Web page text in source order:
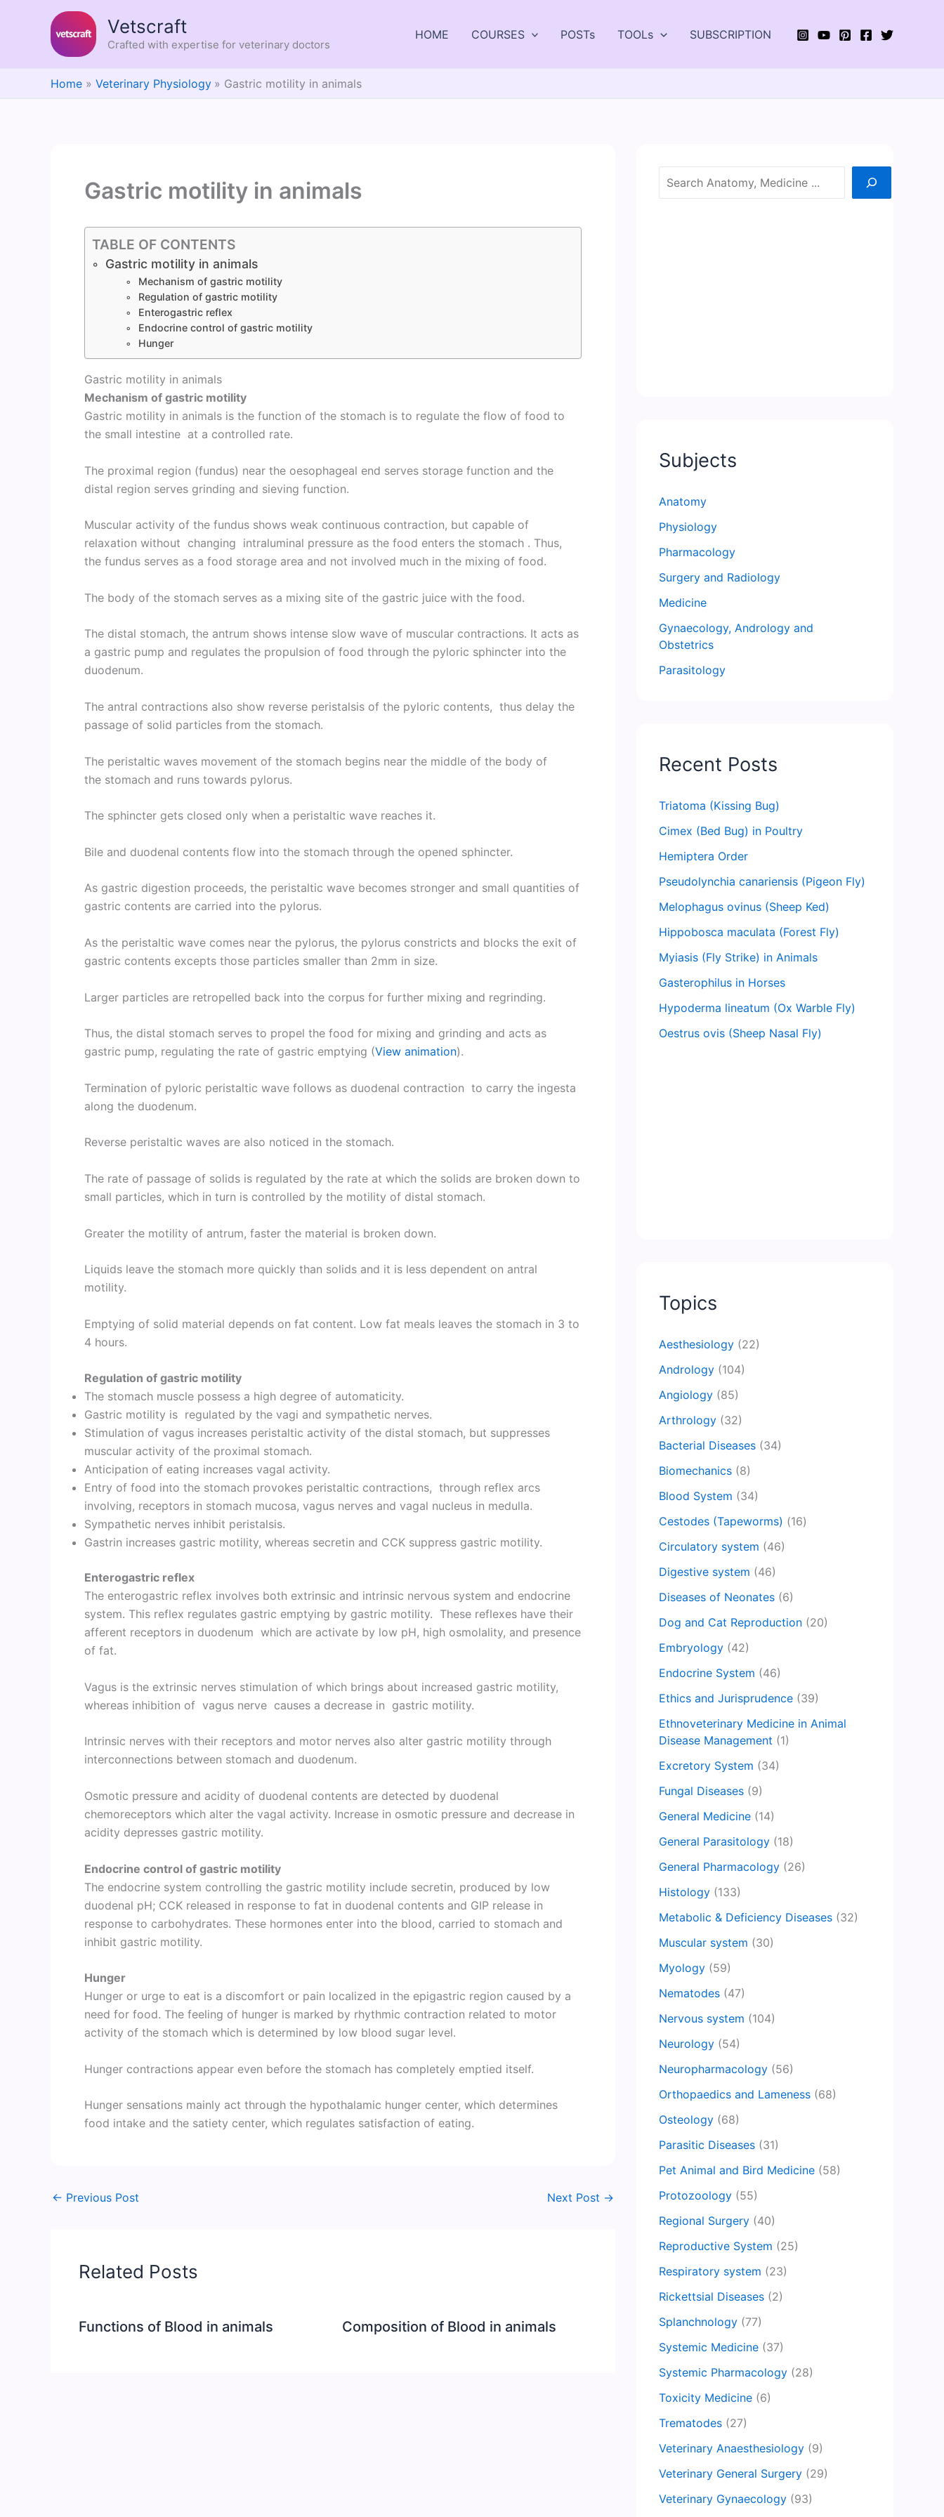
Vetscraft
Crafted with expertise for veterinary doctors
HOME COURSES POSTs TOOLs SUBSCRIPTION
Home Veterinary Physiology Gastric motility in animals
Gastric motility in animals
TABLE OF CONTENTS
Gastric motility in animals
Mechanism of gastric motility
Regulation of gastric motility
Enterogastric reflex
Endocrine control of gastric motility
Hunger
Gastric motility in animals
Mechanism of gastric motility
Gastric motility in animals is the function of the stomach is to regulate the flow of food to
the small intestine at a controlled rate.
The proximal region (fundus) near the oesophageal end serves storage function and the
distal region serves grinding and sieving function.
Muscular activity of the fundus shows weak continuous contraction, but capable of
relaxation without changing intraluminal pressure as the food enters the stomach . Thus,
the fundus serves as a food storage area and not involved much in the mixing of food.
The body of the stomach serves as a mixing site of the gastric juice with the food.
The distal stomach, the antrum shows intense slow wave of muscular contractions. It acts as
a gastric pump and regulates the propulsion of food through the pyloric sphincter into the
duodenum.
The antral contractions also show reverse peristalsis of the pyloric contents, thus delay the
passage of solid particles from the stomach.
The peristaltic waves movement of the stomach begins near the middle of the body of
the stomach and runs towards pylorus.
The sphincter gets closed only when a peristaltic wave reaches it.
Bile and duodenal contents flow into the stomach through the opened sphincter.
As gastric digestion proceeds, the peristaltic wave becomes stronger and small quantities of
gastric contents are carried into the pylorus.
As the peristaltic wave comes near the pylorus, the pylorus constricts and blocks the exit of
gastric contents excepts those particles smaller than 2mm in size.
Larger particles are retropelled back into the corpus for further mixing and regrinding.
Thus, the distal stomach serves to propel the food for mixing and grinding and acts as
gastric pump, regulating the rate of gastric emptying (View animation).
Termination of pyloric peristaltic wave follows as duodenal contraction to carry the ingesta
along the duodenum.
Reverse peristaltic waves are also noticed in the stomach.
The rate of passage of solids is regulated by the rate at which the solids are broken down to
small particles, which in turn is controlled by the motility of distal stomach.
Greater the motility of antrum, faster the material is broken down.
Liquids leave the stomach more quickly than solids and it is less dependent on antral
motility.
Emptying of solid material depends on fat content. Low fat meals leaves the stomach in 3 to
4 hours.
Regulation of gastric motility
The stomach muscle possess a high degree of automaticity.
Gastric motility is regulated by the vagi and sympathetic nerves.
Stimulation of vagus increases peristaltic activity of the distal stomach, but suppresses
muscular activity of the proximal stomach.
Anticipation of eating increases vagal activity.
Entry of food into the stomach provokes peristaltic contractions, through reflex arcs
involving, receptors in stomach mucosa, vagus nerves and vagal nucleus in medulla.
Sympathetic nerves inhibit peristalsis.
Gastrin increases gastric motility, whereas secretin and CCK suppress gastric motility.
Enterogastric reflex
The enterogastric reflex involves both extrinsic and intrinsic nervous system and endocrine
system. This reflex regulates gastric emptying by gastric motility. These reflexes have their
afferent receptors in duodenum which are activate by low pH, high osmolality, and presence
of fat.
Vagus is the extrinsic nerves stimulation of which brings about increased gastric motility,
whereas inhibition of vagus nerve causes a decrease in gastric motility.
Intrinsic nerves with their receptors and motor nerves also alter gastric motility through
interconnections between stomach and duodenum.
Osmotic pressure and acidity of duodenal contents are detected by duodenal
chemoreceptors which alter the vagal activity. Increase in osmotic pressure and decrease in
acidity depresses gastric motility.
Endocrine control of gastric motility
The endocrine system controlling the gastric motility include secretin, produced by low
duodenal pH; CCK released in response to fat in duodenal contents and GIP release in
response to carbohydrates. These hormones enter into the blood, carried to stomach and
inhibit gastric motility.
Hunger
Hunger or urge to eat is a discomfort or pain localized in the epigastric region caused by a
need for food. The feeling of hunger is marked by rhythmic contraction related to motor
activity of the stomach which is determined by low blood sugar level.
Hunger contractions appear even before the stomach has completely emptied itself.
Hunger sensations mainly act through the hypothalamic hunger center, which determines
food intake and the satiety center, which regulates satisfaction of eating.
← Previous Post Next Post →
Related Posts
Functions of Blood in animals Composition of Blood in animals
Search
Subjects
Anatomy
Physiology
Pharmacology
Surgery and Radiology
Medicine
Gynaecology, Andrology and
Obstetrics
Parasitology
Recent Posts
Triatoma (Kissing Bug)
Cimex (Bed Bug) in Poultry
Hemiptera Order
Pseudolynchia canariensis (Pigeon Fly)
Melophagus ovinus (Sheep Ked)
Hippobosca maculata (Forest Fly)
Myiasis (Fly Strike) in Animals
Gasterophilus in Horses
Hypoderma lineatum (Ox Warble Fly)
Oestrus ovis (Sheep Nasal Fly)
Topics
Aesthesiology (22)
Andrology (104)
Angiology (85)
Arthrology (32)
Bacterial Diseases (34)
Biomechanics (8)
Blood System (34)
Cestodes (Tapeworms) (16)
Circulatory system (46)
Digestive system (46)
Diseases of Neonates (6)
Dog and Cat Reproduction (20)
Embryology (42)
Endocrine System (46)
Ethics and Jurisprudence (39)
Ethnoveterinary Medicine in Animal
Disease Management (1)
Excretory System (34)
Fungal Diseases (9)
General Medicine (14)
General Parasitology (18)
General Pharmacology (26)
Histology (133)
Metabolic & Deficiency Diseases (32)
Muscular system (30)
Myology (59)
Nematodes (47)
Nervous system (104)
Neurology (54)
Neuropharmacology (56)
Orthopaedics and Lameness (68)
Osteology (68)
Parasitic Diseases (31)
Pet Animal and Bird Medicine (58)
Protozoology (55)
Regional Surgery (40)
Reproductive System (25)
Respiratory system (23)
Rickettsial Diseases (2)
Splanchnology (77)
Systemic Medicine (37)
Systemic Pharmacology (28)
Toxicity Medicine (6)
Trematodes (27)
Veterinary Anaesthesiology (9)
Veterinary General Surgery (29)
Veterinary Gynaecology (93)